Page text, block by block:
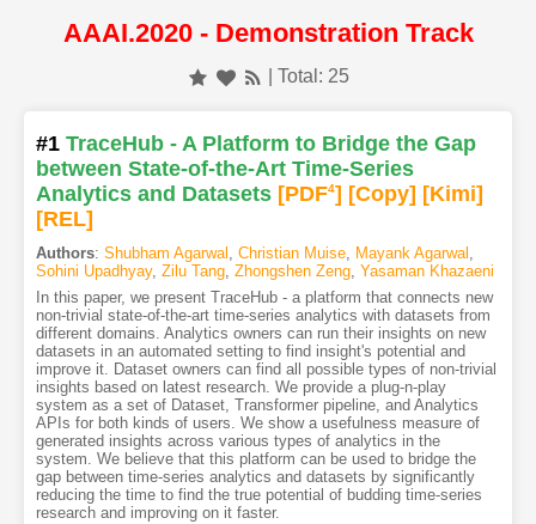
AAAI.2020 - Demonstration Track
| Total: 25
#1 TraceHub - A Platform to Bridge the Gap
between State-of-the-Art Time-Series
Analytics and Datasets [PDF4] [Copy] [Kimi]
[REL]
Authors: Shubham Agarwal , Christian Muise, Mayank Agarwal ,
Sohini Upadhyay, Zilu Tang, Zhongshen Zeng, Yasaman Khazaeni
In this paper, we present TraceHub - a platform that connects new
non-trivial state-of-the-art time-series analytics with datasets from
different domains. Analytics owners can run their insights on new
datasets in an automated setting to find insight's potential and
improve it. Dataset owners can find all possible types of non-trivial
insights based on latest research. We provide a plug-n-play
system as a set of Dataset, Transformer pipeline, and Analytics
APIs for both kinds of users. We show a usefulness measure of
generated insights across various types of analytics in the
system. We believe that this platform can be used to bridge the
gap between time-series analytics and datasets by significantly
reducing the time to find the true potential of budding time-series
research and improving on it faster.